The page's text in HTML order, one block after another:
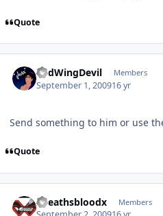
Quote
RedWingDevil Members
September 1, 200916 yr
Send something to him or use
Quote
xdeathsbloodx Members